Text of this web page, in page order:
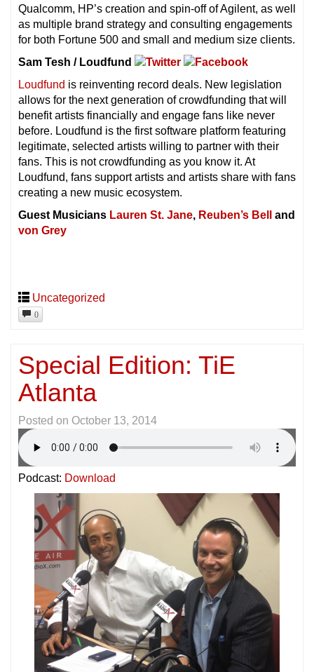
Qualcomm, HP’s creation and spin-off of Agilent, as well
as multiple brand strategy and consulting engagements
for both Fortune 500 and small and medium size clients.
Sam Tesh / Loudfund
Loudfund is reinventing record deals. New legislation
allows for the next generation of crowdfunding that will
benefit artists financially and engage fans like never
before. Loudfund is the first software platform featuring
legitimate, selected artists willing to partner with their
fans. This is not crowdfunding as you know it. At
Loudfund, fans support artists and artists share with fans
creating a new music ecosystem.
Guest Musicians Lauren St. Jane, Reuben’s Bell
and
von Grey
Uncategorized
0
Special Edition: TiE
Atlanta
Posted on October 13, 2014
Podcast: Download